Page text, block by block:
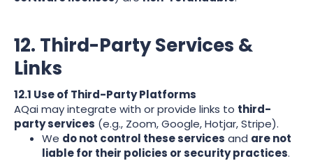
12. Third-Party Services &
Links
12.1 Use of Third-Party Platforms
AQai may integrate with or provide links to third-
party services (e.g., Zoom, Google, Hotjar, Stripe).
We do not control these services and are not
liable for their policies or security practices.